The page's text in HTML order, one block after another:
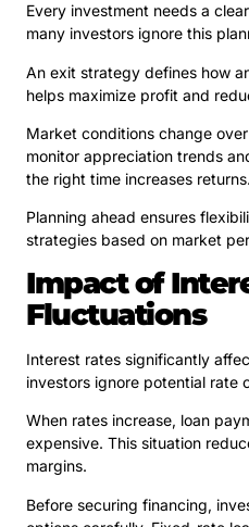
Every investment needs a
many investors ignore this
An exit strategy defines how
helps maximize profit and
Market conditions change
monitor appreciation trends
the right time increases returns.
Planning ahead ensures
strategies based on market
Impact of
Fluctuations
Interest rates significantly
investors ignore potential rate
When rates increase, loan
expensive. This situation
margins.
Before securing financing,